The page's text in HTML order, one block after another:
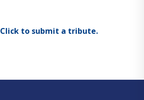
Click to submit a tribute.